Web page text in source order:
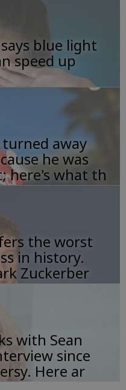
blue light
speed up
away
he was
here's what th
the worst
in history.
Zuckerber
with Sean
since
Here ar